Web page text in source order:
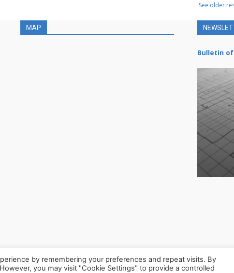
See older
MAP
Bulletin of
by remembering your preferences and repeat visits. By
you may visit "Cookie Settings" to provide a controlled